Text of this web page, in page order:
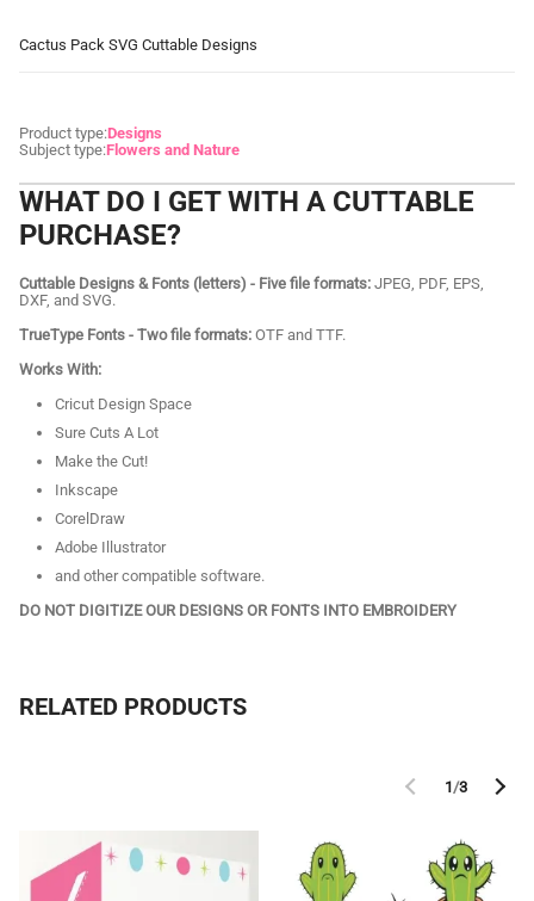
Cactus Pack SVG Cuttable Designs
Product type:Designs
Subject type:Flowers and Nature
WHAT DO I GET WITH A CUTTABLE
PURCHASE?
Cuttable Designs & Fonts (letters) - Five file formats: JPEG, PDF, EPS,
DXF, and SVG.
TrueType Fonts - Two file formats: OTF and TTF.
Works With:
Cricut Design Space
Sure Cuts A Lot
Make the Cut!
Inkscape
CorelDraw
Adobe Illustrator
and other compatible software.
DO NOT DIGITIZE OUR DESIGNS OR FONTS INTO EMBROIDERY
RELATED PRODUCTS
1/3